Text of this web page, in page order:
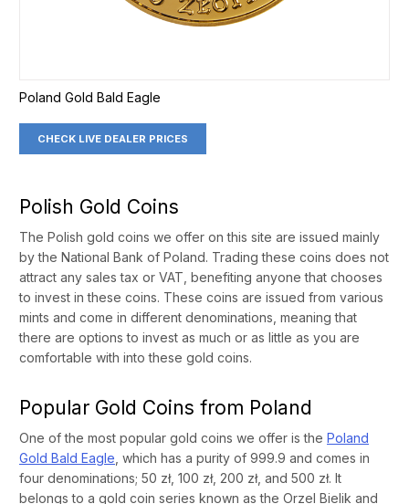
Poland Gold Bald Eagle
CHECK LIVE DEALER PRICES
Polish Gold Coins
The Polish gold coins we offer on this site are issued mainly
by the National Bank of Poland. Trading these coins does not
attract any sales tax or VAT, benefiting anyone that chooses
to invest in these coins. These coins are issued from various
mints and come in different denominations, meaning that
there are options to invest as much or as little as you are
comfortable with into these gold coins.
Popular Gold Coins from Poland
One of the most popular gold coins we offer is the Poland
Gold Bald Eagle , which has a purity of 999.9 and comes in
four denominations; 50 zł, 100 zł, 200 zł, and 500 zł. It
belongs to a gold coin series known as the Orzel Bielik and